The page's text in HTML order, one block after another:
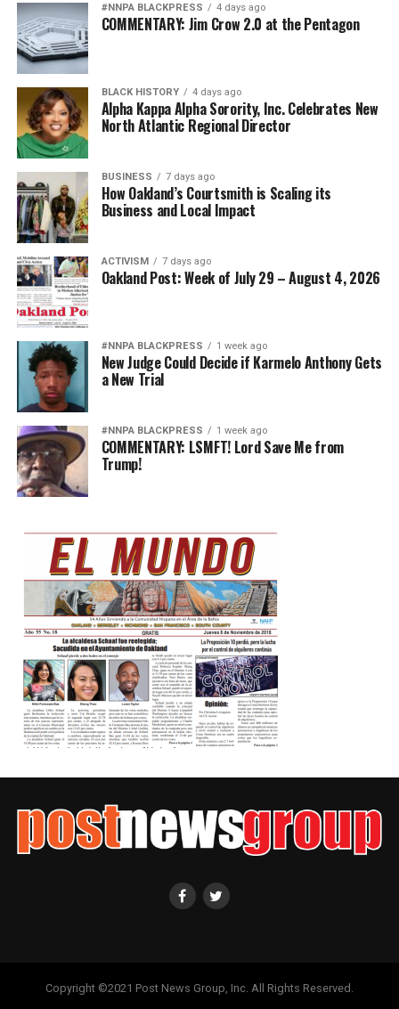
#NNPA BLACKPRESS 4 days ago
COMMENTARY: Jim Crow 2.0 at the Pentagon
BLACK HISTORY 4 days ago
Alpha Kappa Alpha Sorority, Inc. Celebrates New
North Atlantic Regional Director
BUSINESS 7 days ago
How Oakland’s Courtsmith is Scaling its
Business and Local Impact
ACTIVISM 7 days ago
Oakland Post: Week of July 29 – August 4, 2026
#NNPA BLACKPRESS 1 week ago
New Judge Could Decide if Karmelo Anthony Gets
a New Trial
#NNPA BLACKPRESS 1 week ago
COMMENTARY: LSMFT! Lord Save Me from
Trump!
Copyright ©2021 Post News Group, Inc. All Rights Reserved.